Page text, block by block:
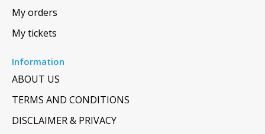
My orders
My tickets
Information
ABOUT US
TERMS AND CONDITIONS
DISCLAIMER & PRIVACY